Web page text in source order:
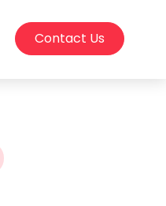
Contact Us